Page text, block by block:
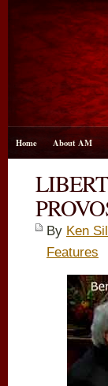
Home About AM
By Ken
Features